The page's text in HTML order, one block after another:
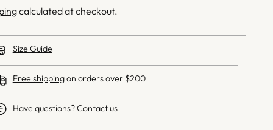
calculated at checkout.
Size Guide
Free shippingon orders over $200
Have questions?Contact us